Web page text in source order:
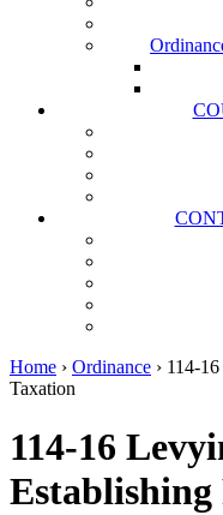
Home › Ordinance › 114-
Taxation
114-16
Establishing